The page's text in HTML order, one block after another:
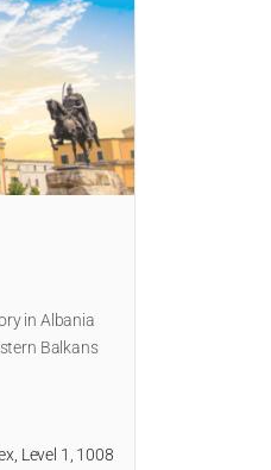
in Albania
Balkans
Level 1, 1008